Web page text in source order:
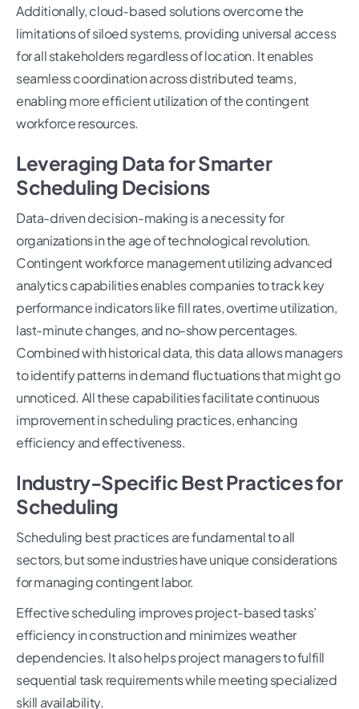
Additionally, cloud-based solutions overcome the
limitations of siloed systems, providing universal access
for all stakeholders regardless of location. It enables
seamless coordination across distributed teams,
enabling more efficient utilization of the contingent
workforce resources.
Leveraging Data for Smarter
Scheduling Decisions
Data-driven decision-making is a necessity for
organizations in the age of technological revolution.
Contingent workforce management utilizing advanced
analytics capabilities enables companies to track key
performance indicators like fill rates, overtime utilization,
last-minute changes, and no-show percentages.
Combined with historical data, this data allows managers
to identify patterns in demand fluctuations that might go
unnoticed. All these capabilities facilitate continuous
improvement in scheduling practices, enhancing
efficiency and effectiveness.
Industry-Specific Best Practices for
Scheduling
Scheduling best practices are fundamental to all
sectors, but some industries have unique considerations
for managing contingent labor.
Effective scheduling improves project-based tasks’
efficiency in construction and minimizes weather
dependencies. It also helps project managers to fulfill
sequential task requirements while meeting specialized
skill availability.